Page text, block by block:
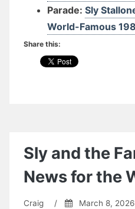
Parade: Sly
World-Famous
Share this:
Sly and the
News for the
Craig / March 8, 2026